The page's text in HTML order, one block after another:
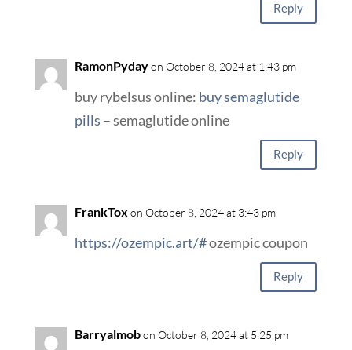
Reply
RamonPydayon October 8, 2024 at 1:43 pm
buy rybelsus online: buy semaglutide
pills – semaglutide online
Reply
FrankTox on October 8, 2024 at 3:43 pm
https://ozempic.art/#ozempic coupon
Reply
Barryalmobon October 8, 2024 at 5:25 pm